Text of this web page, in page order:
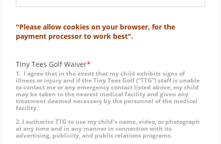
"Please allow cookies on your browser, for the
payment processor to work best".
Tiny Tees Golf Waiver
1. I agree that in the event that my child exhibits signs of
illness or injury and if the Tiny Tees Golf (“TTG”) staff is unable
to contact me or any emergency contact listed above, my child
may be taken to the nearest medical facility and given any
treatment deemed necessary by the personnel of the medical
facility.
2. I authorize TTG to use my child’s name, video, or photograph
at any time and in any manner in connection with its
advertising, publicity, and public relations programs.